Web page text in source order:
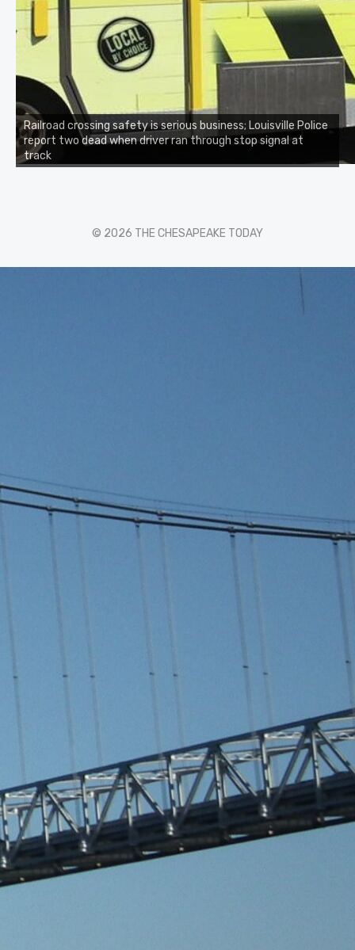
Railroad crossing safety is serious business; Louisville Police
report two dead when driver ran through stop signal at
track
© 2026 THE CHESAPEAKE TODAY